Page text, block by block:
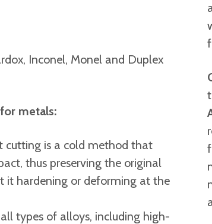
Inconel, Monel and Duplex
metals:
cutting is a cold method that
thus preserving the original
it hardening or deforming at the
types of alloys, including high-